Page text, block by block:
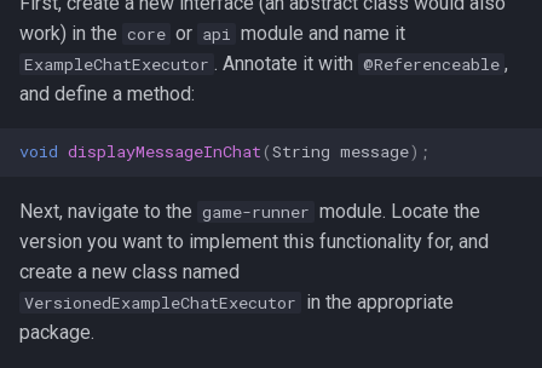
work) in the core or api module and name it
ExampleChatExecutor . Annotate it with @Referenceable ,
and define a method:
void displayMessageInChat (String message);
Next, navigate to the game-runner module. Locate the
version you want to implement this functionality for, and
create a new class named
VersionedExampleChatExecutor in the appropriate
package.